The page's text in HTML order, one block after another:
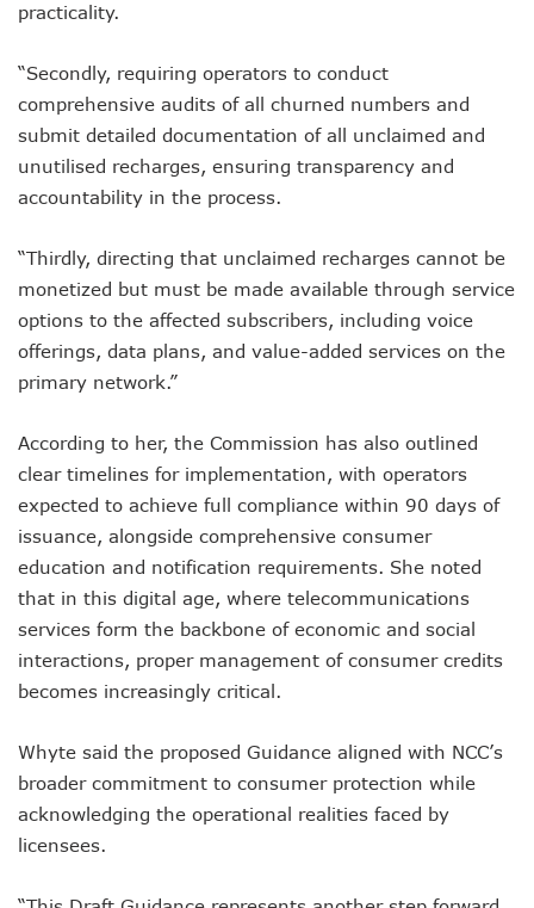
SIM Card Registration Defaulters Face Prosecution As
FG Removes Excise Duty For Telecoms Services As
NCC Tasks Telcos On Clean Energy, Sees 5G Drives High
Inflation, FX Shrink Nigeria’s Smartphones Market By
Foundry Empowers Over 500 SMEs, Startups In Nigeria,
NCC Approves Harmonized Short Codes As Telcos Get
Nestlings Playbook Launches Across Universities In
Varsities Collaborate, Win Bioenergy Research Grant
Subscribers To Use Same Code For Credit Recharge As
NISS Wants Collaboration With NCC To Improve National
Telcos Activate 3.6m New SIMs As NIMC Issues 1.5m NINs
NCC Says No Service Shut Down During Elections As MTN
Nigeria Can Earn $40b Yearly From Software As NITDA
NCC Dedicates Toll-Free Number 622 For Presidential
Mastercard, Network International Launch New AI Fraud-
Elon Musk’s Starlink Gives Nigerians Two Alternative
NCC Hands New Mandates To Haru, Idehen, Others
NCC-CSIRT Alerts Nigerians To Fresh Activities Of Threat
NCC Rallies Innovators On Indigenous Solution For
Nigeria, Niger Republic Agree On Border Frequency
NCC Boss Receives Vanguard’s Regulator Of The Year
CBN, NIBSS Unveil AfriGo, Nigeria’s First National
practicality.
“Secondly, requiring operators to conduct
comprehensive audits of all churned numbers and
submit detailed documentation of all unclaimed and
unutilised recharges, ensuring transparency and
accountability in the process.
“Thirdly, directing that unclaimed recharges cannot be
monetized but must be made available through service
options to the affected subscribers, including voice
offerings, data plans, and value-added services on the
primary network.”
According to her, the Commission has also outlined
clear timelines for implementation, with operators
expected to achieve full compliance within 90 days of
issuance, alongside comprehensive consumer
education and notification requirements. She noted
that in this digital age, where telecommunications
services form the backbone of economic and social
interactions, proper management of consumer credits
becomes increasingly critical.
Whyte said the proposed Guidance aligned with NCC’s
broader commitment to consumer protection while
acknowledging the operational realities faced by
licensees.